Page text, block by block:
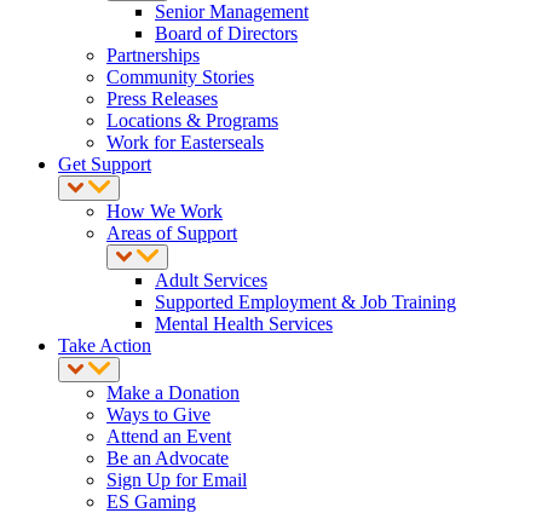
Senior Management
Board of Directors
Partnerships
Community Stories
Press Releases
Locations & Programs
Work for Easterseals
Get Support
How We Work
Areas of Support
Adult Services
Supported Employment & Job Training
Mental Health Services
Take Action
Make a Donation
Ways to Give
Attend an Event
Be an Advocate
Sign Up for Email
ES Gaming